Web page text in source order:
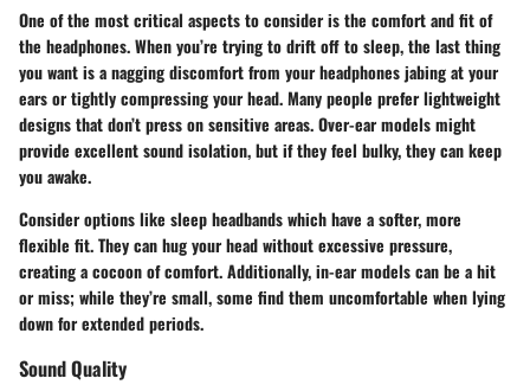
One of the most critical aspects to consider is the comfort and fit of
the headphones. When you’re trying to drift off to sleep, the last thing
you want is a nagging discomfort from your headphones jabing at your
ears or tightly compressing your head. Many people prefer lightweight
designs that don’t press on sensitive areas.Over-ear modelsmight
provide excellent sound isolation, but if they feel bulky, they can keep
you awake.
Consider options like sleep headbandswhich have a softer, more
flexible fit. They can hug your head without excessive pressure,
creating a cocoon of comfort. Additionally, in-ear models can be a hit
or miss; while they’re small, some find them uncomfortable when lying
down for extended periods.
Sound Quality